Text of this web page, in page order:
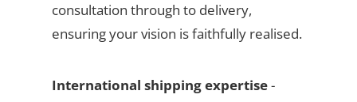
consultation through to delivery,
ensuring your vision is faithfully realised.
International shipping expertise-